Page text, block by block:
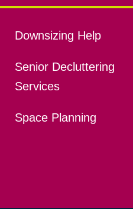
Downsizing Help
Senior Decluttering
Services
Space Planning